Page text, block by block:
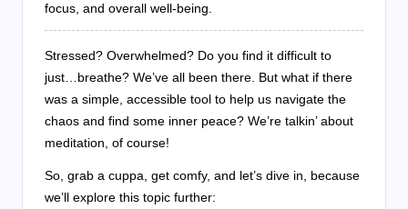
focus, and overall well-being.
Stressed? Overwhelmed? Do you find it difficult to
just…breathe? We’ve all been there. But what if there
was a simple, accessible tool to help us navigate the
chaos and find some inner peace? We’re talkin’ about
meditation, of course!
So, grab a cuppa, get comfy, and let’s dive in, because
we’ll explore this topic further: